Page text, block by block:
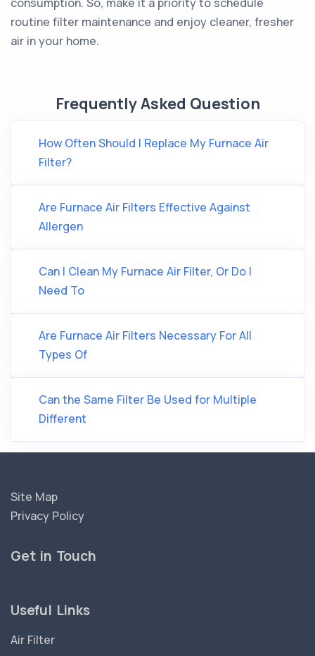
routine filter maintenance and enjoy cleaner, fresher
air in your home.
Frequently Asked Question
How Often Should I Replace My Furnace Air
Filter?
Are Furnace Air Filters Effective Against
Allergen
Can I Clean My Furnace Air Filter, Or Do I
Need To
Are Furnace Air Filters Necessary For All
Types Of
Can the Same Filter Be Used for Multiple
Different
Site Map
Privacy Policy
Get in Touch
Useful Links
Air Filter